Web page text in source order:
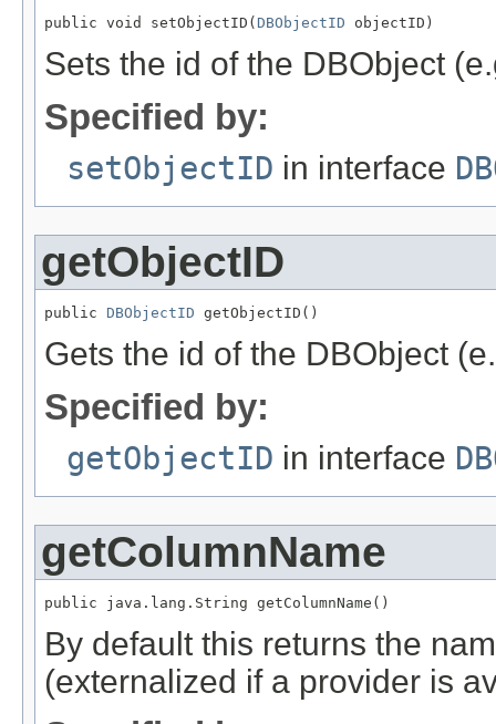
public void setObjectID( DBObjectID objectID)
Sets the id of the DBObject
Specified by:
setObjectID in interface
getObjectID
public DBObjectID getObjectID()
Gets the id of the DBObject
Specified by:
getObjectID in interface
getColumnName
public java.lang.String getColumnName()
By default this returns the
(externalized if a provider is